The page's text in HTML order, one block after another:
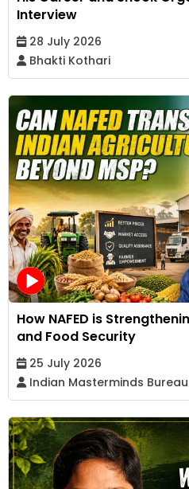
Interview
28 July 2026
Bhakti Kothari
How NAFED is
and Food Security
25 July 2026
Indian Masterminds Bureau